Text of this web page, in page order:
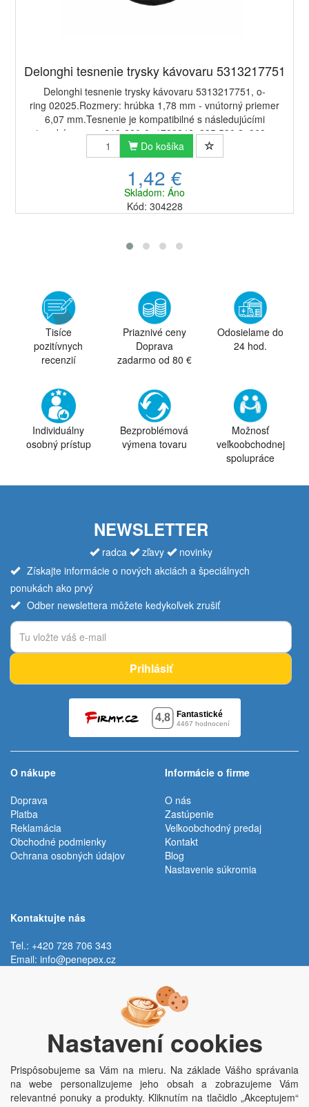
Delonghi tesnenie trysky kávovaru 5313217751
Delonghi tesnenie trysky kávovaru 5313217751, o-
ring 02025.Rozmery: hrúbka 1,78 mm - vnútorný priemer
6,07 mm.Tesnenie je kompatibilné s následujúcími
typy kávovarov:019-820-0, 1782242, 335.530.2, 368...
Do košíka
1,42 €
Skladom: Áno
Kód: 304228
Tisíce
pozitívnych
recenzií
Priaznivé ceny
Doprava
zadarmo od 80 €
Odosielame do
24 hod.
Individuálny
osobný prístup
Bezproblémová
výmena tovaru
Možnosť
veľkoobchodnej
spolupráce
NEWSLETTER
radca zľavy
novinky
Získajte informácie o nových akciách a špeciálnych
ponukách ako prvý
Odber newslettera môžete kedykoľvek zrušiť
Prihlásiť
O nákupe
Doprava
Platba
Reklamácia
Obchodné podmienky
Ochrana osobných údajov
Informácie o firme
O nás
Zastúpenie
Veľkoobchodný predaj
Kontakt
Blog
Nastavenie súkromia
Kontaktujte nás
Tel.: +420 728 706 343
Email: info@penepex.cz
Trávník 2076, 686 03 Staré Město
Nastavení cookies
Prispôsobujeme sa Vám na mieru. Na základe Vášho správania
na webe personalizujeme jeho obsah a zobrazujeme Vám
relevantné ponuky a produkty. Kliknutím na tlačidlo „Akceptujem“